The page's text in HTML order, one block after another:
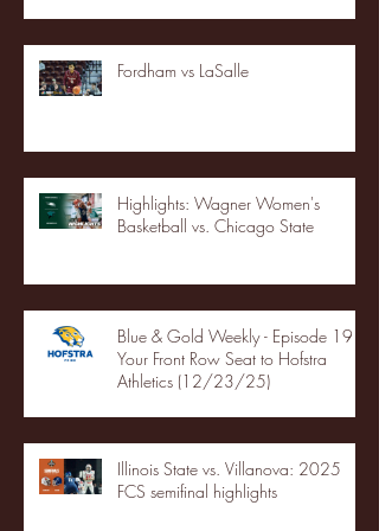
Fordham vs LaSalle
Highlights: Wagner Women's
Basketball vs. Chicago State
Blue & Gold Weekly - Episode 19 -
Your Front Row Seat to Hofstra
Athletics (12/23/25)
Illinois State vs. Villanova: 2025
FCS semifinal highlights